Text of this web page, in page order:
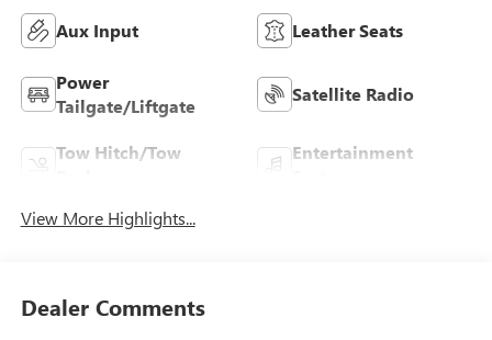
Aux Input Leather Seats
Power
Tailgate/Liftgate
Satellite Radio
Tow Hitch/Tow
Entertainment
View More Highlights...
Dealer Comments